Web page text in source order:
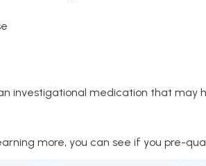
investigational medication that
more, you can see if you pre-